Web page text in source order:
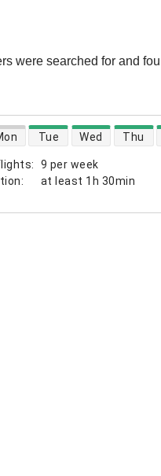
were searched for and
:
9 per week
: at least 1h 30min
availability
Tue Wed Thu